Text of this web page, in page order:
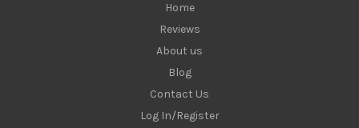
Home
Reviews
About us
Blog
Contact Us
Log In/Register